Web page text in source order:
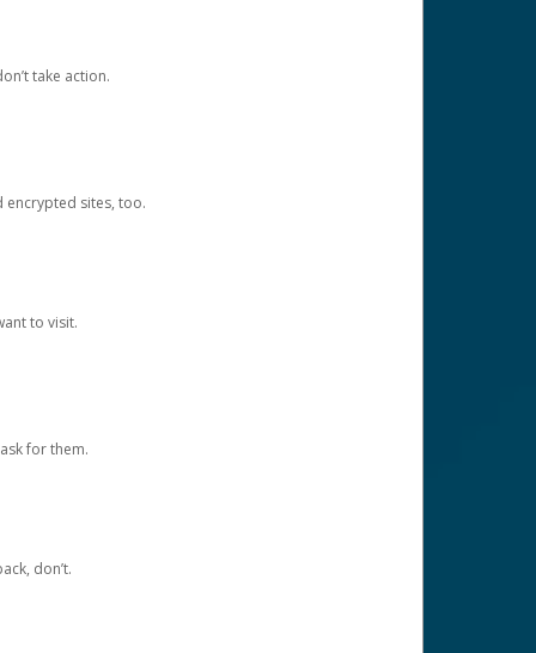
take action.
encrypted sites, too.
to visit.
for them.
don’t.